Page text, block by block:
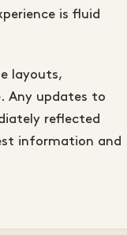
is fluid
layouts,
Any updates to
reflected
information and